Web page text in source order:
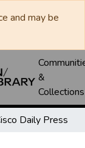
and may be
&
Collections
Daily Press